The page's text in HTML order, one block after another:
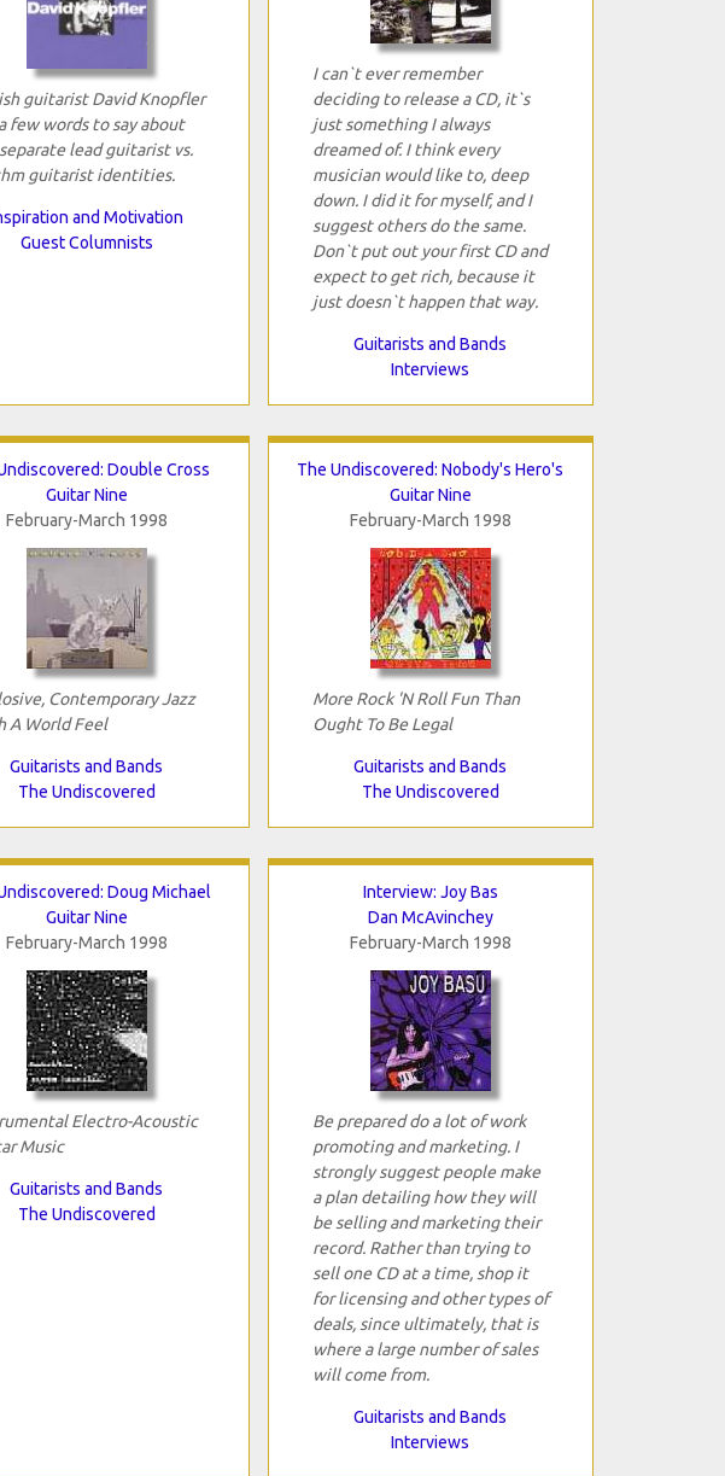
guitarist David Knopfler
few words to say about
lead guitarist vs.
guitarist identities.
and Motivation
Guest Columnists
I can`t ever remember
deciding to release a CD, it`s
just something I always
dreamed of. I think every
musician would like to, deep
down. I did it for myself, and I
suggest others do the same.
Don`t put out your first CD and
expect to get rich, because it
just doesn`t happen that way.
Guitarists and Bands
Interviews
Double Cross
Guitar Nine
February-March 1998
Contemporary Jazz
A World Feel
Guitarists and Bands
The Undiscovered
The Undiscovered: Nobody's Hero's
Guitar Nine
February-March 1998
More Rock 'N Roll Fun Than
Ought To Be Legal
Guitarists and Bands
The Undiscovered
Doug Michael
Guitar Nine
February-March 1998
Electro-Acoustic
Music
Guitarists and Bands
The Undiscovered
Interview: Joy Bas
Dan McAvinchey
February-March 1998
Be prepared do a lot of work
promoting and marketing. I
strongly suggest people make
a plan detailing how they will
be selling and marketing their
record. Rather than trying to
sell one CD at a time, shop it
for licensing and other types of
deals, since ultimately, that is
where a large number of sales
will come from.
Guitarists and Bands
Interviews